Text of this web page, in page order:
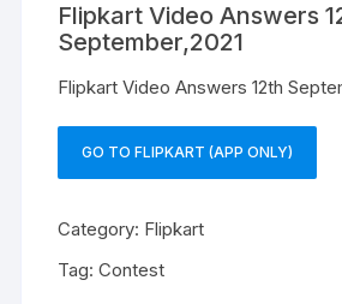
Flipkart Video Answers
September,2021
Flipkart Video Answers 12th
GO TO FLIPKART (APP ONLY)
Category: Flipkart
Tag:Contest